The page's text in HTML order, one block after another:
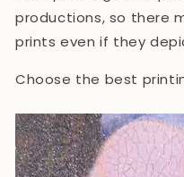
productions, so there
prints even if they
Choose the best